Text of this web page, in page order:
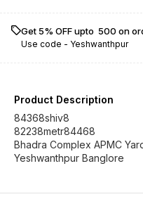
Get 5% OFF upto ₹ 500 on
Use code - Yeshwanthpur
Product Description
84368shiv8
82238metr84468
Bhadra Complex APMC